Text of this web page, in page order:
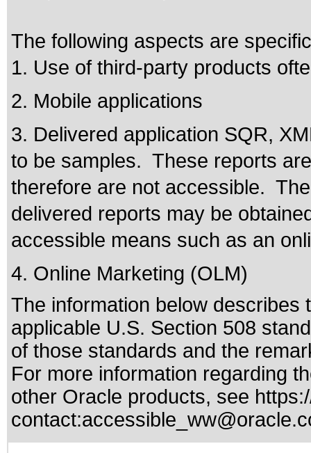
The following aspects are
1. Use of third-party products
2. Mobile applications
3. Delivered application SQR,
to be samples. These reports
therefore are not accessible.
delivered reports may be
accessible means such as an
4. Online Marketing (OLM)
The information below
applicable U.S. Section 508
of those standards and the
For more information regarding
other Oracle products, see
contact: